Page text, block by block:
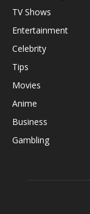
TV Shows
Entertainment
Celebrity
Tips
Movies
Anime
Business
Gambling